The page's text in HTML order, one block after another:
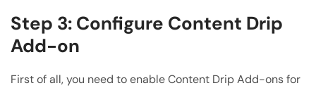
Step 3: Configure Content Drip
Add-on
First of all, you need to enable Content Drip Add-ons for